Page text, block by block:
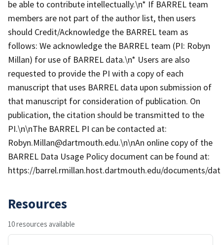
be able to contribute intellectually.\n* If BARREL team
members are not part of the author list, then users
should Credit/Acknowledge the BARREL team as
follows: We acknowledge the BARREL team (PI: Robyn
Millan) for use of BARREL data.\n* Users are also
requested to provide the PI with a copy of each
manuscript that uses BARREL data upon submission of
that manuscript for consideration of publication. On
publication, the citation should be transmitted to the
PI.\n\nThe BARREL PI can be contacted at:
Robyn.Millan@dartmouth.edu.\n\nAn online copy of the
BARREL Data Usage Policy document can be found at:
https://barrel.rmillan.host.dartmouth.edu/documents/
Resources
10 resources available